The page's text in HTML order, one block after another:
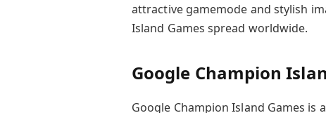
attractive gamemode and stylish
Island Games spread worldwide.
Google Champion
Google Champion Island Games